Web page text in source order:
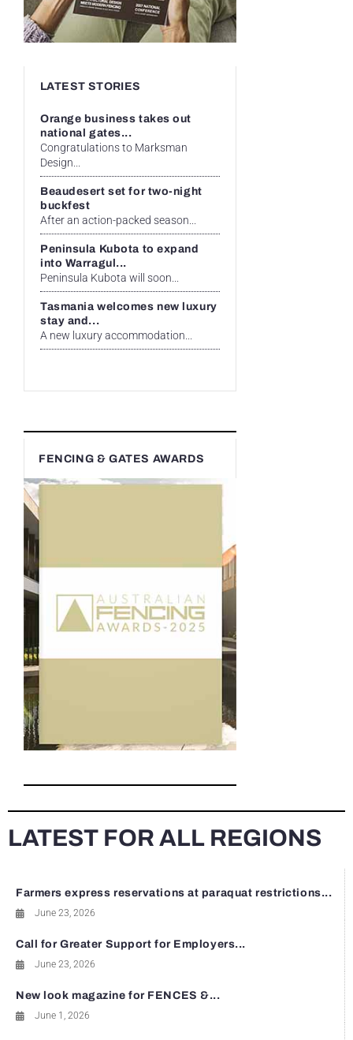
LATEST STORIES
Orange business takes out
national gates...
Congratulations to Marksman
Design...
Beaudesert set for two-night
buckfest
After an action-packed season...
Peninsula Kubota to expand
into Warragul...
Peninsula Kubota will soon...
Tasmania welcomes new luxury
stay and...
A new luxury accommodation...
FENCING & GATES AWARDS
LATEST FOR ALL REGIONS
Farmers express reservations at paraquat restrictions...
June 23, 2026
Call for Greater Support for Employers...
June 23, 2026
New look magazine for FENCES &...
June 1, 2026